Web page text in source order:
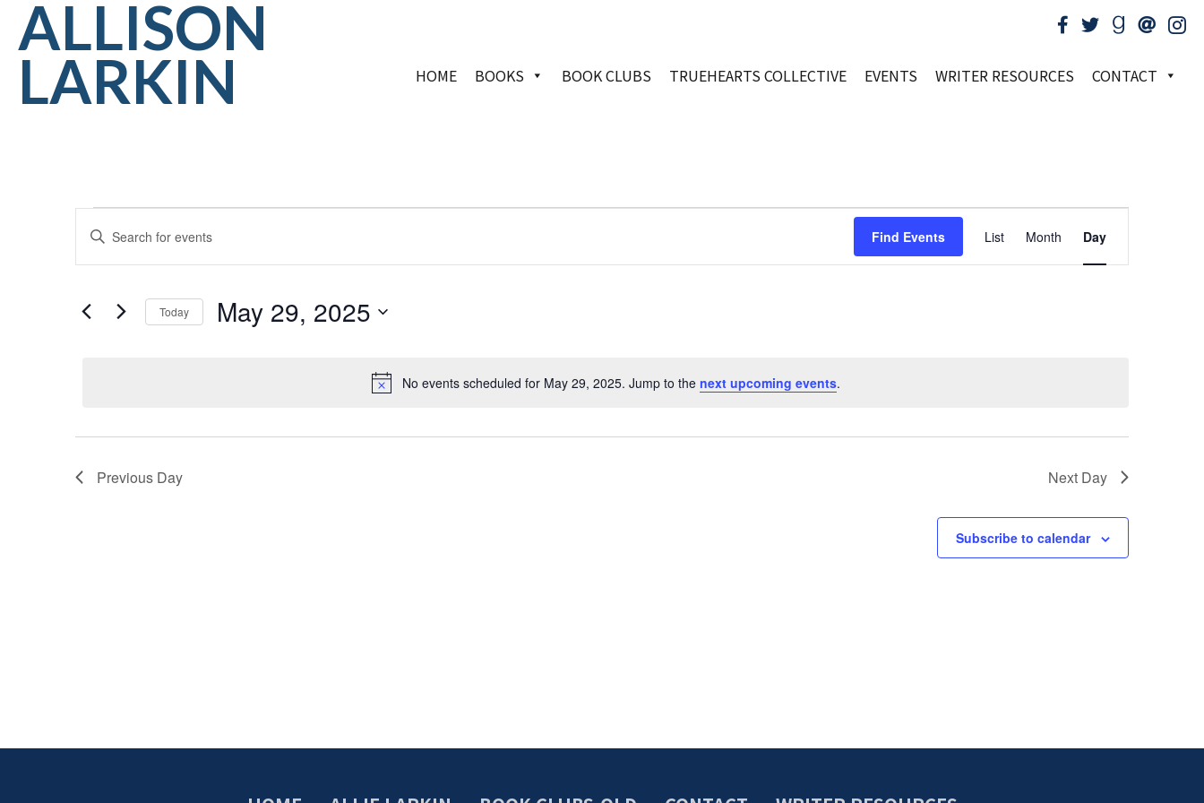
ALLISON
LARKIN HOME BOOKS BOOK CLUBS TRUEHEARTS COLLECTIVE EVENTS WRITER RESOURCES CONTACT
Events
for
29,
Notice
No events scheduled for May 29, 2025. Jump to the next upcoming events.
EVENTS
SEARCH
AND
VIEWS
Enter
Keyword.
for
Find Events
Views
Navigation
List Month Day
Today May 29, 2025
Previous Day Next Day
Subscribe to calendar